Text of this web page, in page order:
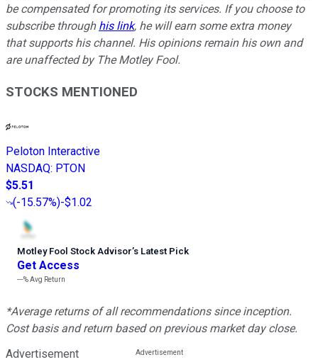
be compensated for promoting its services. If you choose to
subscribe through his link, he will earn some extra money
that supports his channel. His opinions remain his own and
are unaffected by The Motley Fool.
STOCKS MENTIONED
Peloton Interactive
NASDAQ: PTON
$5.51
(-15.57%)-$1.02
Motley Fool Stock Advisor’s Latest Pick
Get Access
---%Avg Return
*Average returns of all recommendations since inception.
Cost basis and return based on previous market day close.
Advertisement